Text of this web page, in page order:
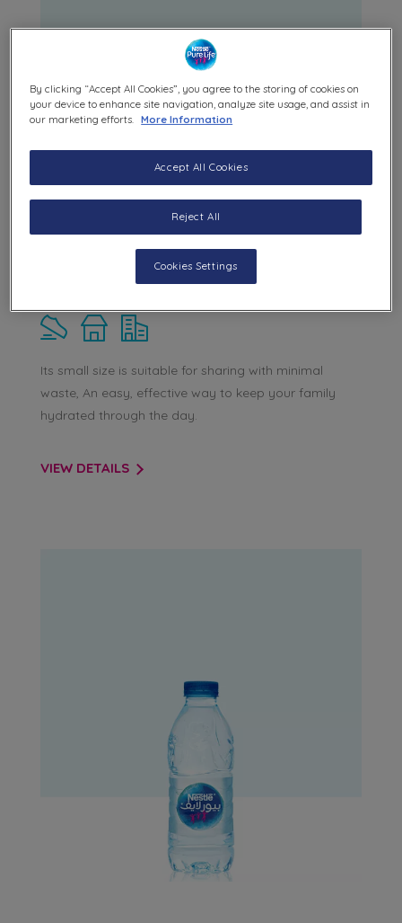
Nestle® Pure Life® 200 ml
Its small size is suitable for sharing with minimal
waste, An easy, effective way to keep your family
hydrated through the day.
VIEW DETAILS
By clicking “Accept All Cookies”, you agree to the storing of cookies on
your device to enhance site navigation, analyze site usage, and assist in
our marketing efforts. More Information
Reject All
Accept All Cookies
Cookies Settings